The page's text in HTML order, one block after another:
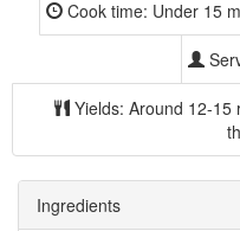
Cook time: Under 15
Yields: Around 12-15
Ingredients